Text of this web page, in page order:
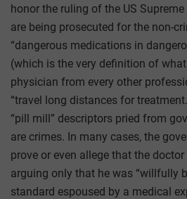
honor the ruling of the US
are being prosecuted for the non-
“dangerous medications in
(which is the very definition of
physician from every other
“travel long distances for
“pill mill” descriptors pried from
are crimes. In many cases, the
prove or even allege that the
arguing only that he was “willfully
standard espoused by a medical